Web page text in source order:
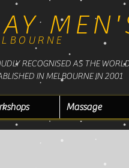
RECOGNISED AS THE
IN MELBOURNE IN 2001
Massage